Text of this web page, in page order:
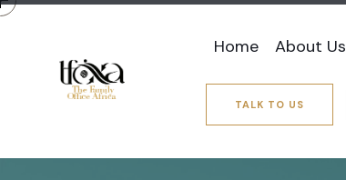
Home About Us
TALK TO US